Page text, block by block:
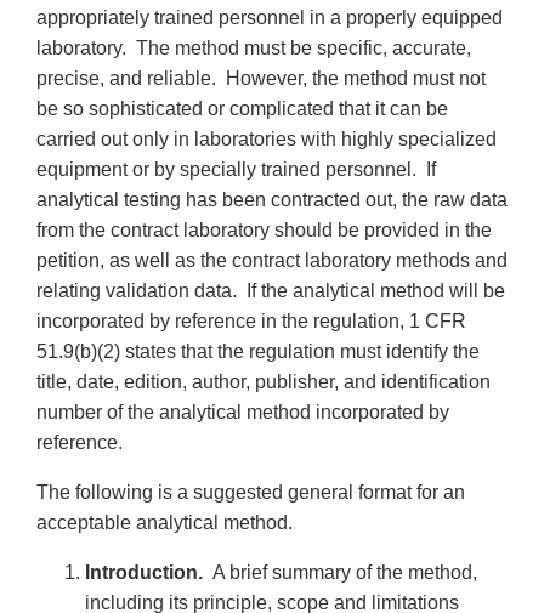
appropriately trained personnel in a properly equipped
laboratory. The method must be specific, accurate,
precise, and reliable. However, the method must not
be so sophisticated or complicated that it can be
carried out only in laboratories with highly specialized
equipment or by specially trained personnel. If
analytical testing has been contracted out, the raw data
from the contract laboratory should be provided in the
petition, as well as the contract laboratory methods and
relating validation data. If the analytical method will be
incorporated by reference in the regulation, 1 CFR
51.9(b)(2) states that the regulation must identify the
title, date, edition, author, publisher, and identification
number of the analytical method incorporated by
reference.
The following is a suggested general format for an
acceptable analytical method.
Introduction. A brief summary of the method,
including its principle, scope and limitations